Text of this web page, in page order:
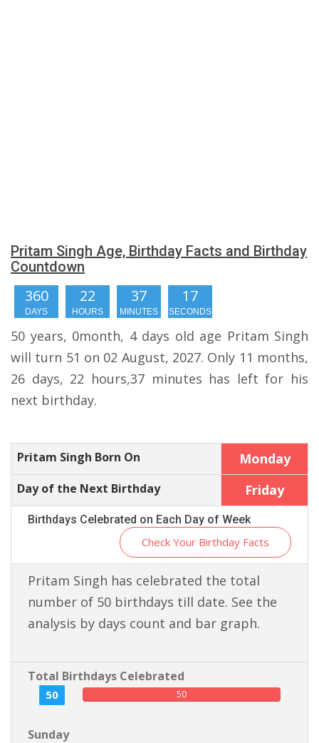
Pritam Singh Age, Birthday Facts and Birthday
Countdown
360
DAYS
22
HOURS
37
MINUTES
17
SECONDS
50 years, 0month, 4 days old age Pritam Singh
will turn 51 on 02 August, 2027. Only 11 months,
26 days, 22 hours,37 minutes has left for his
next birthday.
Pritam Singh Born On Monday
Day of the Next Birthday Friday
Birthdays Celebrated on Each Day of Week
Check Your Birthday Facts
Pritam Singh has celebrated the total
number of 50 birthdays till date. See the
analysis by days count and bar graph.
Total Birthdays Celebrated
50 50
Sunday